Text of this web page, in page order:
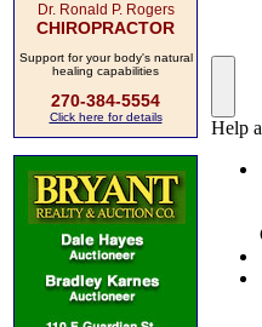
Dr. Ronald P. Rogers
CHIROPRACTOR
Support for your body's natural
healing capabilities
270-384-5554
Click here for details